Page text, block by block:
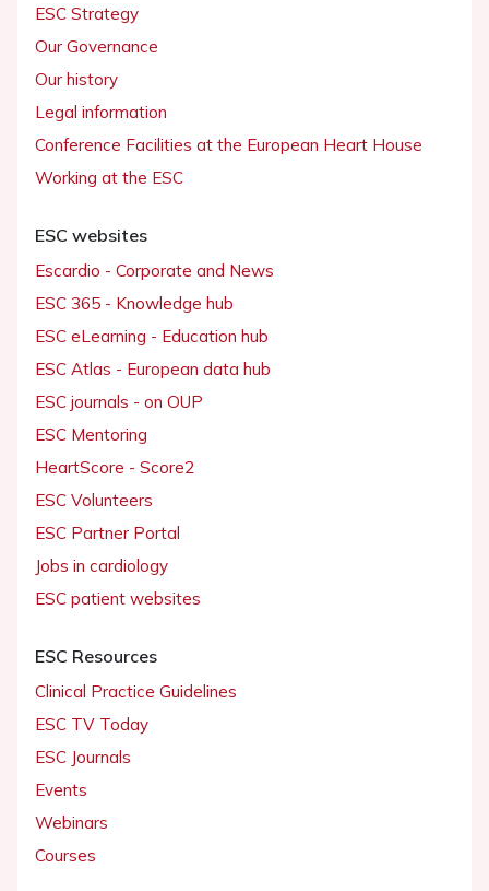
ESC Strategy
Our Governance
Our history
Legal information
Conference Facilities at the European Heart House
Working at the ESC
ESC websites
Escardio - Corporate and News
ESC 365 - Knowledge hub
ESC eLearning - Education hub
ESC Atlas - European data hub
ESC journals - on OUP
ESC Mentoring
HeartScore - Score2
ESC Volunteers
ESC Partner Portal
Jobs in cardiology
ESC patient websites
ESC Resources
Clinical Practice Guidelines
ESC TV Today
ESC Journals
Events
Webinars
Courses